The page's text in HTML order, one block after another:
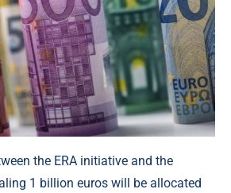
the ERA initiative and the
1 billion euros will be allocated